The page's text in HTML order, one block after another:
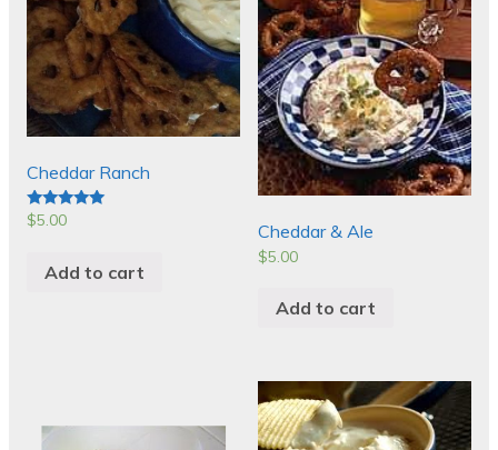
Cheddar Ranch
Rated
$5.00
Add to cart
Cheddar & Ale
$5.00
Add to cart